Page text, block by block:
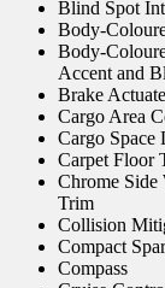
Blind Spot
Body-
Body-
Accent and
Brake
Cargo Area
Cargo Space
Carpet Floor
Chrome
Trim
Collision
Compact
Compass